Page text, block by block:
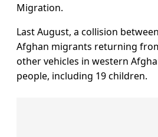
Migration.
Last August, a collision
Afghan migrants returning
other vehicles in western
people, including 19 children.